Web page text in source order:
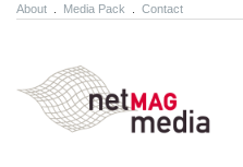
About Media Pack Contact